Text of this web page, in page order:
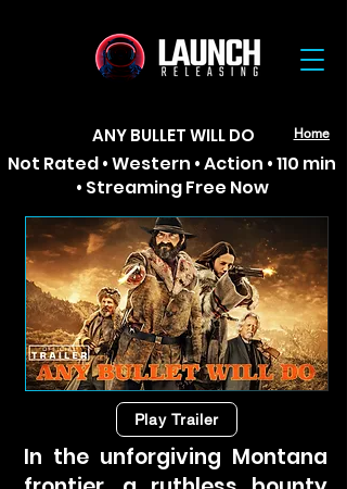
Home
ANY BULLET WILL DO
Not Rated • Western • Action • 110 min
• Streaming Free Now
Play Trailer
In the unforgiving Montana